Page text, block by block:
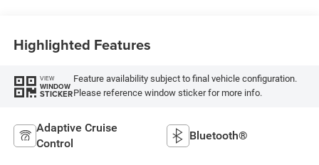
Highlighted Features
VIEW
WINDOW
STICKER
Feature availability subject to final vehicle configuration.
Please reference window sticker for more info.
Adaptive Cruise
Control
Bluetooth®